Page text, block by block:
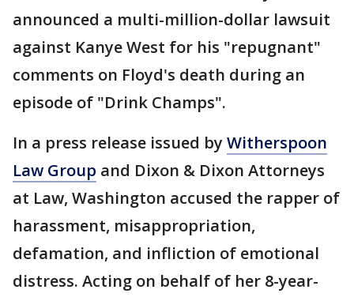
announced a multi-million-dollar lawsuit
against Kanye West for his "repugnant"
comments on Floyd's death during an
episode of "Drink Champs".
In a press release issued by Witherspoon
Law Group and Dixon & Dixon Attorneys
at Law, Washington accused the rapper of
harassment, misappropriation,
defamation, and infliction of emotional
distress. Acting on behalf of her 8-year-